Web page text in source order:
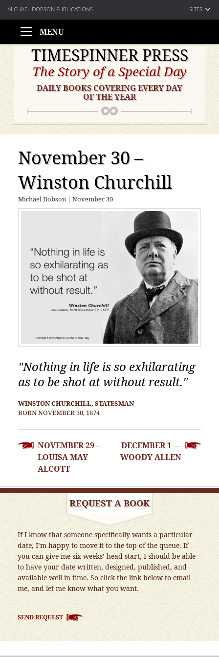
MENU
Skip
content
TIMESPINNER PRESS
The Story of a Special Day
DAILY BOOKS COVERING EVERY DAY
OF THE YEAR
November 30 –
Winston Churchill
Michael Dobson |November 30
"Nothing in life is so exhilarating
as to be shot at without result."
WINSTON CHURCHILL, STATESMAN
BORN NOVEMBER 30, 1874
POST
NAVIGATION
NOVEMBER 29 –
LOUISA MAY
ALCOTT
DECEMBER 1 —
WOODY ALLEN
REQUEST A BOOK
If I know that someone specifically wants a particular
date, I’m happy to move it to the top of the queue. If
you can give me six weeks’ head start, I should be able
to have your date written, designed, published, and
available well in time. So click the link below to email
me, and let me know what you want.
SEND REQUEST
MICHAEL DOBSON PUBLICATIONS SITES